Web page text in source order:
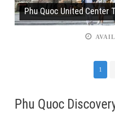
Phu Quoc United Center
1
Phu Quoc